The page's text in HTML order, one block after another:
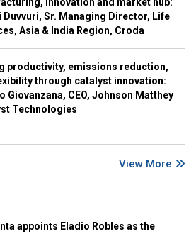
Duvvuri, Sr. Managing Director, Life
Asia & India Region, Croda
productivity, emissions reduction,
through catalyst innovation:
Giovanzana, CEO, Johnson Matthey
Technologies
View More
appoints Eladio Robles as the